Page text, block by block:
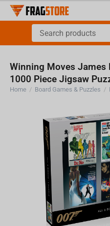
Winning Moves James
1000 Piece Jigsaw
Home / Board Games & Puzzles /